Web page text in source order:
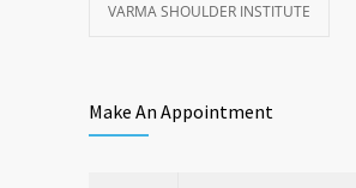
VARMA SHOULDER INSTITUTE
Make An Appointment